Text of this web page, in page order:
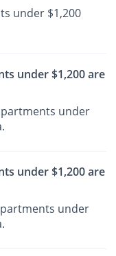
under $1,200
under $1,200 are
under
under $1,200 are
under